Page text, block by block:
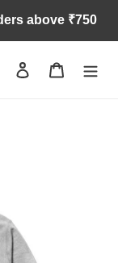
above ₹750
Search Log in Cart